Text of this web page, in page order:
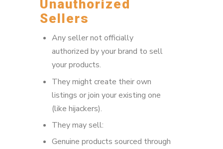
Unauthorized
Sellers
Any seller not officially
authorized by your brand to sell
your products.
They might create their own
listings or join your existing one
(like hijackers).
They may sell:
Genuine products sourced through